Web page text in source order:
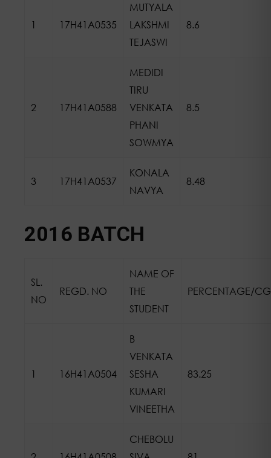
1 17H41A0535
MUTYALA
LAKSHMI
TEJASWI
8.6
2 17H41A0588
MEDIDI
TIRU
VENKATA
PHANI
SOWMYA
8.5
3 17H41A0537
KONALA
NAVYA
8.48
2016 BATCH
SL.
NO
REGD. NO
NAME OF
THE
STUDENT
PERCENTAGE/
1 16H41A0504
B
VENKATA
SESHA
KUMARI
VINEETHA
83.25
CHEBOLU